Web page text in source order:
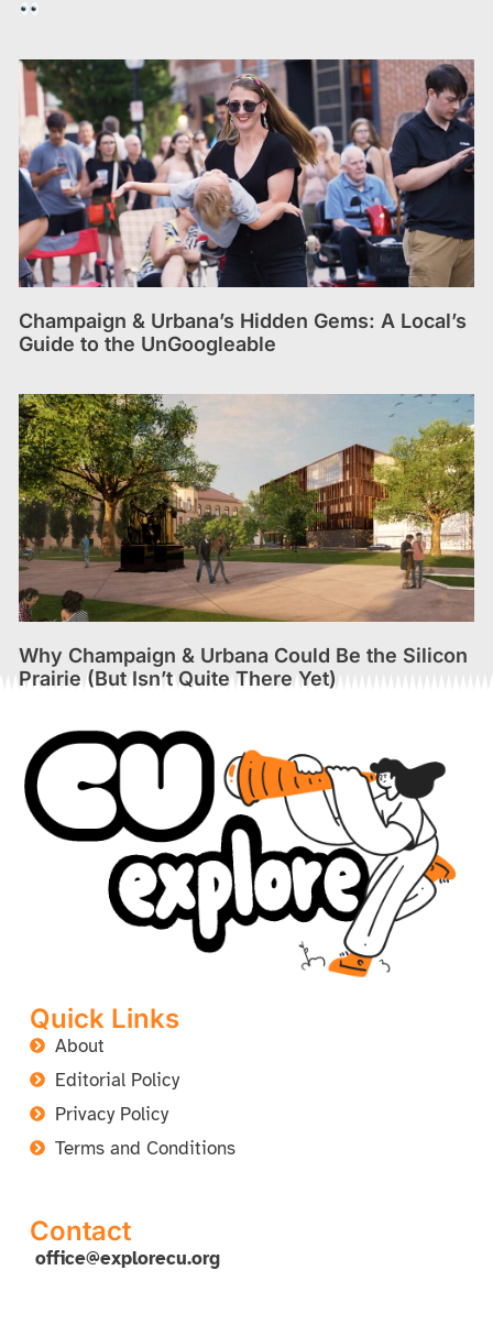
Champaign & Urbana’s Hidden Gems: A Local’s
Guide to the UnGoogleable
Why Champaign & Urbana Could Be the Silicon
Prairie (But Isn’t Quite There Yet)
Quick Links
About
Editorial Policy
Privacy Policy
Terms and Conditions
Contact
office@explorecu.org